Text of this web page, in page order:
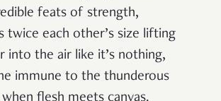
feats of strength,
twice each other’s size lifting
into the air like it’s nothing,
immune to the thunderous
flesh meets canvas.